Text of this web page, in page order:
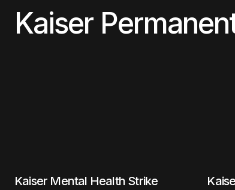
Kaiser
Kaiser Mental Health Strike